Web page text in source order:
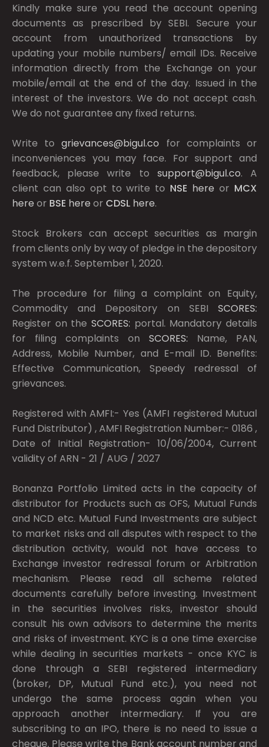
Kindly make sure you read the account opening
documents as prescribed bySEBI. Secure your
account from unauthorized transactions by
updating your mobile numbers/ email IDs. Receive
information directly from the Exchange on your
mobile/email at the end of the day. Issued in the
interest of the investors. We do not accept cash.
We do not guarantee any fixed returns.
Write togrievances@bigul.co for complaints or
inconveniences you may face. For support and
feedback, please write to support@bigul.co. A
client can also opt to write to NSE here or MCX
here or BSE here or CDSL here.
Stock Brokers can accept securities as margin
from clients only by way of pledge in the depository
system w.e.f. September 1, 2020.
The procedure for filing a complaint on Equity,
Commodity and Depository on SEBI SCORES:
Register on the SCORES: portal. Mandatory details
for filing complaints on SCORES: Name, PAN,
Address, Mobile Number, and E-mail ID. Benefits:
Effective Communication, Speedy redressal of
grievances.
Registered with AMFI:- Yes (AMFI registered Mutual
Fund Distributor) , AMFI Registration Number:- 0186 ,
Date of Initial Registration- 10/06/2004, Current
validity of ARN - 21 / AUG / 2027
Bonanza Portfolio Limited acts in the capacity of
distributor for Products such as OFS, Mutual Funds
and NCD etc. Mutual Fund Investments are subject
to market risks and all disputes with respect to the
distribution activity, would not have access to
Exchange investor redressal forum or Arbitration
mechanism. Please read all scheme related
documents carefully before investing. Investment
in the securities involves risks, investor should
consult his own advisors to determine the merits
and risks of investment. KYC is a one time exercise
while dealing in securities markets - once KYC is
done through a SEBI registered intermediary
(broker, DP, Mutual Fund etc.), you need not
undergo the same process again when you
approach another intermediary. If you are
subscribing to an IPO, there is no need to issue a
cheque. Please write the Bank account number and